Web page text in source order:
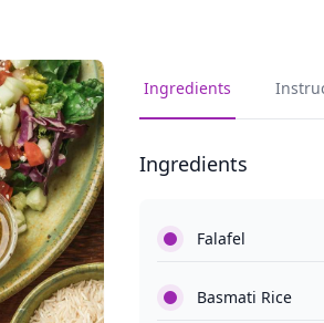
Ingredients
Ingredients
Falafel
Basmati Rice